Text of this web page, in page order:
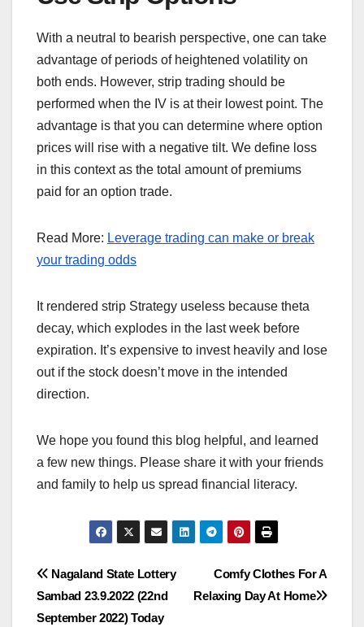
With a neutral to bearish perspective, one can take
advantage of periods of heightened volatility on
both ends. However, strip trading should be
performed when the IV is at their lowest point. The
advantage is that you can determine where option
prices will rise with a negative tilt. We define loss
in this context as the total amount of premiums
paid for an option trade.
Read More: Leverage trading can make or break
your trading odds
It rendered strip Strategy useless because theta
decay, which explodes in the last week before
expiration. It’s expensive to invest heavily and lose
out if the stock doesn’t move in the intended
direction.
We hope you found this blog helpful, and learned
a few new things. Please share it with your friends
and family to help us spread financial literacy.
Post
navigation
Comfy Clothes For A
Relaxing Day At Home
Nagaland State Lottery
Sambad 23.9.2022 (22nd
September 2022) Today